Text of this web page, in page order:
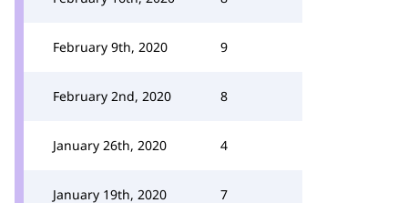
February 9th, 2020 9
February 2nd, 2020 8
January 26th, 2020 4
January 19th, 2020 7